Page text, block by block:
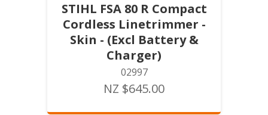
STIHL FSA 80 R Compact
Cordless Linetrimmer -
Skin - (Excl Battery &
Charger)
02997
NZ $645.00